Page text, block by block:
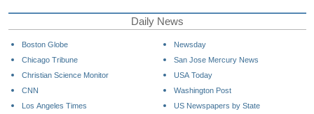
Daily News
Boston Globe
Chicago Tribune
Christian Science Monitor
CNN
Los Angeles Times
Newsday
San Jose Mercury News
USA Today
Washington Post
US Newspapers by State